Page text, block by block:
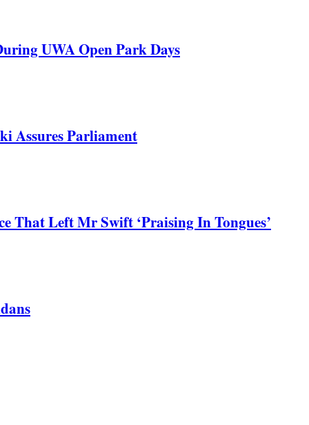
UWA Open Park Days
Assures Parliament
That Left Mr Swift ‘Praising In Tongues’